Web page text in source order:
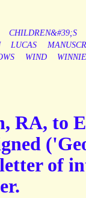
CHILDREN&#39;S
LUCAS
WIND
RA, to
of